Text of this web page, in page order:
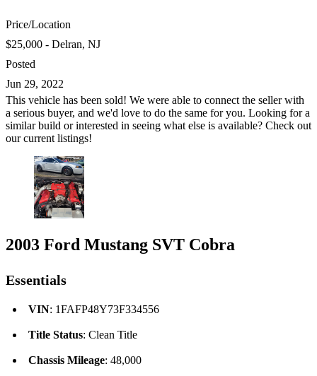
Price/Location
$25,000 - Delran, NJ
Posted
Jun 29, 2022
This vehicle has been sold! We were able to connect the seller with
a serious buyer, and we'd love to do the same for you. Looking for a
similar build or interested in seeing what else is available? Check out
our current listings!
2003 Ford Mustang SVT Cobra
Essentials
VIN: 1FAFP48Y73F334556
Title Status: Clean Title
Chassis Mileage: 48,000